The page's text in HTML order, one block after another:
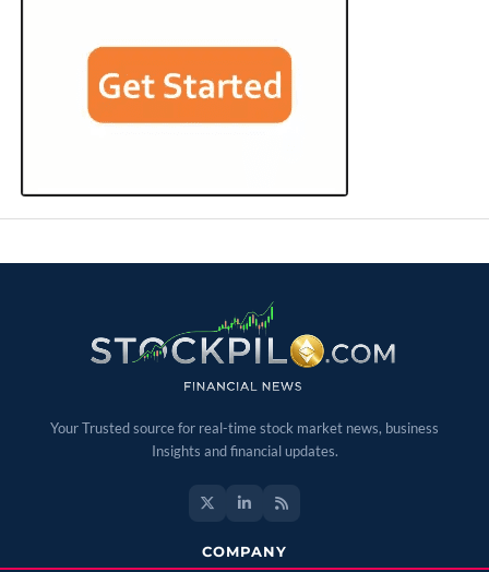
Your Trusted source for real-time stock market news, business
Insights and financial updates.
COMPANY